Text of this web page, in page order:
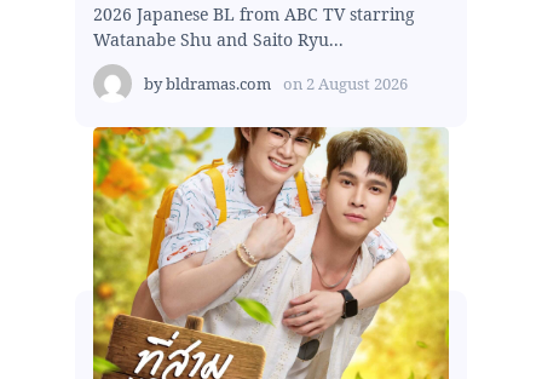
2026 Japanese BL from ABC TV starring
Watanabe Shu and Saito Ryu...
bybldramas.com on 2 August 2026